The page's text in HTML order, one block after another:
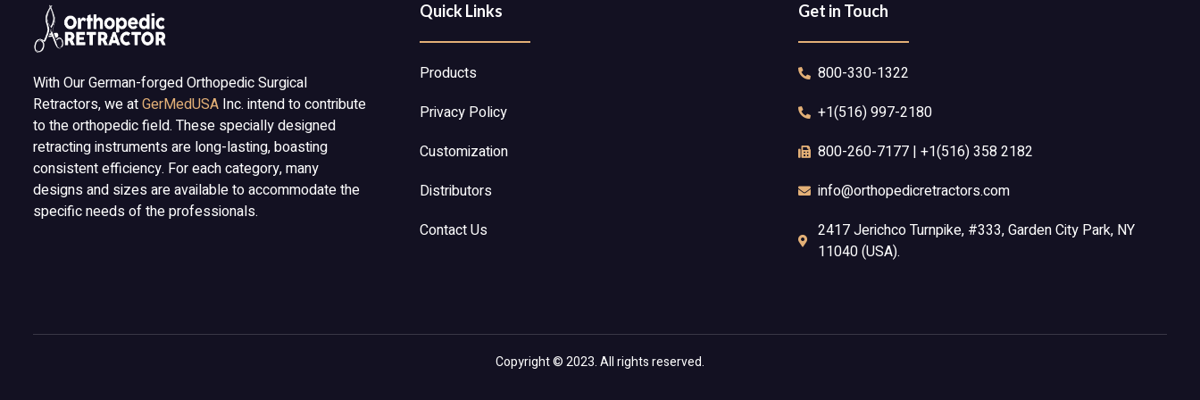
With Our German-forged Orthopedic Surgical
Retractors, we atGerMedUSA Inc. intend to contribute
to the orthopedic field. These specially designed
retracting instruments are long-lasting, boasting
consistent efficiency. For each category, many
designs and sizes are available to accommodate the
specific needs of the professionals.
Quick Links
Products
Privacy Policy
Customization
Distributors
Contact Us
Get in Touch
800-330-1322
+1(516) 997-2180
800-260-7177 | +1(516) 358 2182
info@orthopedicretractors.com
2417 Jerichco Turnpike, #333, Garden City Park, NY
11040 (USA).
Copyright © 2023. All rights reserved.